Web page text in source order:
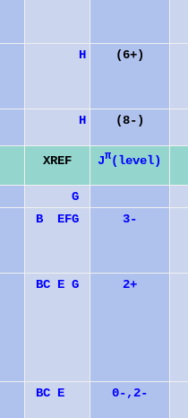
H (6+)
H (8-)
XREF Jπ(level)
G
B EFG 3-
BC E G 2+
BC E 0-,2-